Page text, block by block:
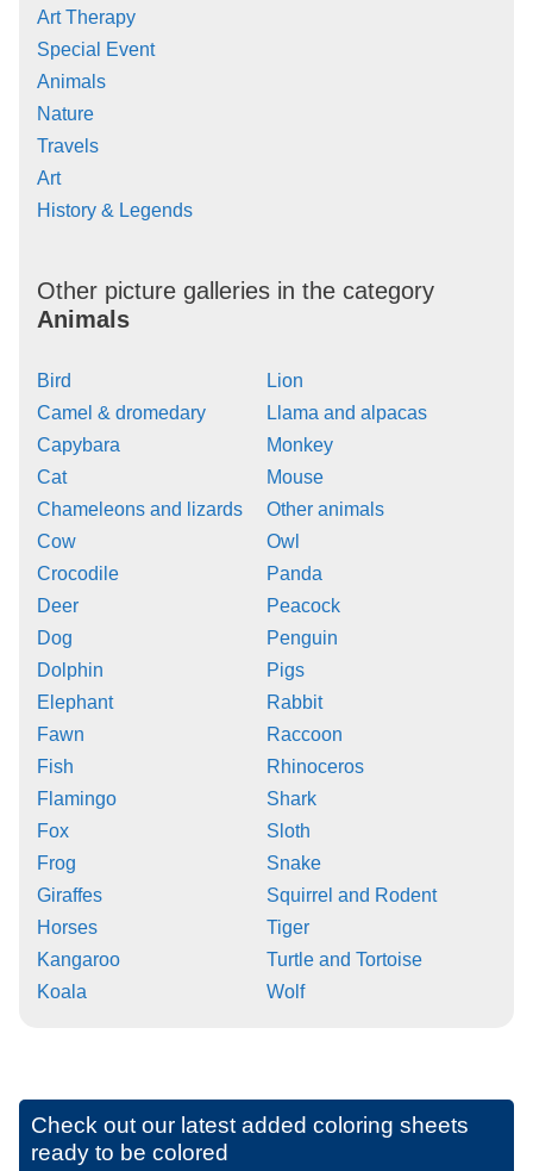
Art Therapy
Special Event
Animals
Nature
Travels
Art
History & Legends
Other picture galleries in the category
Animals
Bird
Camel & dromedary
Capybara
Cat
Chameleons and lizards
Cow
Crocodile
Deer
Dog
Dolphin
Elephant
Fawn
Fish
Flamingo
Fox
Frog
Giraffes
Horses
Kangaroo
Koala
Lion
Llama and alpacas
Monkey
Mouse
Other animals
Owl
Panda
Peacock
Penguin
Pigs
Rabbit
Raccoon
Rhinoceros
Shark
Sloth
Snake
Squirrel and Rodent
Tiger
Turtle and Tortoise
Wolf
Check out our latest added coloring sheets
ready to be colored